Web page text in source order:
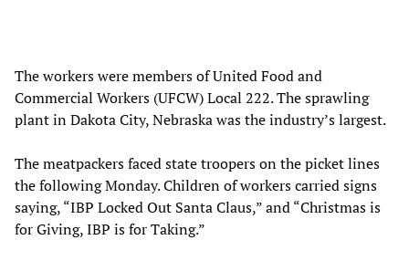
The workers were members of United Food and
Commercial Workers (UFCW) Local 222. The sprawling
plant in Dakota City, Nebraska was the industry’s largest.
The meatpackers faced state troopers on the picket lines
the following Monday. Children of workers carried signs
saying, “IBP Locked Out Santa Claus,” and “Christmas is
for Giving, IBP is for Taking.”